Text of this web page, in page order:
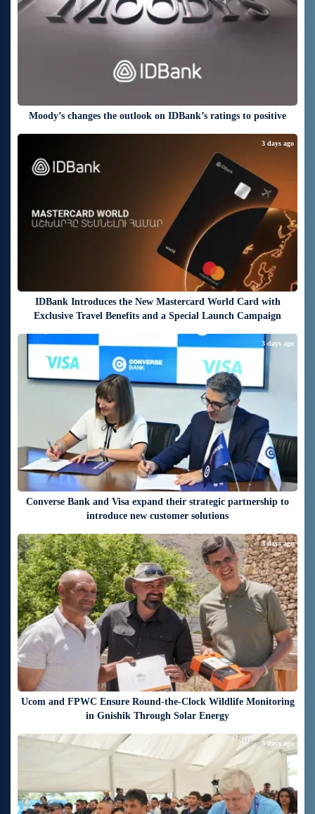
Moody’s changes the outlook on IDBank’s ratings to positive
IDBank Introduces the New Mastercard World Card with
Exclusive Travel Benefits and a Special Launch Campaign
3 days ago
Converse Bank and Visa expand their strategic partnership to
introduce new customer solutions
3 days ago
Ucom and FPWC Ensure Round-the-Clock Wildlife Monitoring
in Gnishik Through Solar Energy
3 days ago
5 days ago